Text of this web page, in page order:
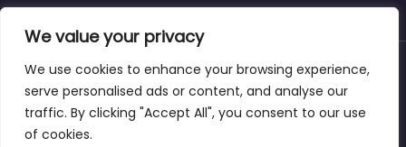
We value your privacy
We use cookies to enhance your browsing experience,
serve personalised ads or content, and analyse our
traffic. By clicking "Accept All", you consent to our use
of cookies.
About Blog Support Contacts